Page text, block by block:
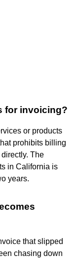
for invoicing?
or products
prohibits billing
The
in California is
years.
that slipped
chasing down